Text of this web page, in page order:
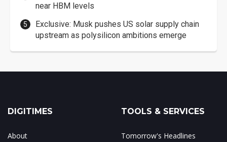
near HBM levels
Exclusive: Musk pushes US solar supply chain
upstream as polysilicon ambitions emerge
DIGITIMES
About
TOOLS & SERVICES
Tomorrow's Headlines